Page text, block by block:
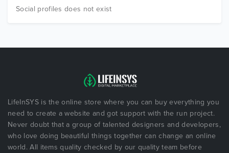
Social profiles does not exist
LifeInSYS is the online store where you can buy everything you
need to create a website and got support with the run project.
Never doubt that a group of talented designers and developers,
who love doing beautiful things together can change an online
world. All items quality checked by our quality team before